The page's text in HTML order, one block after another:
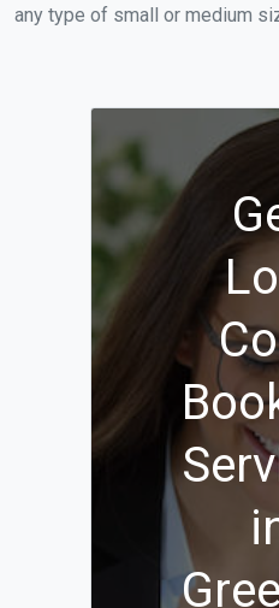
any type of small or medium